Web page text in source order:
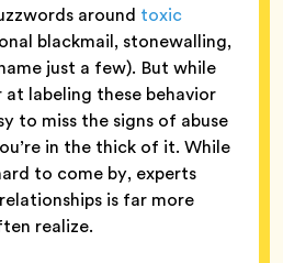
around toxic
blackmail, stonewalling,
just a few). But while
labeling these behavior
to miss the signs of abuse
in the thick of it. While
to come by, experts
is far more
realize.